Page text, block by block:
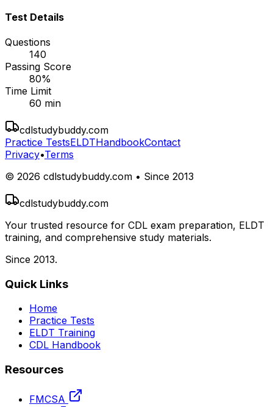
Test Details
Questions
140
Passing Score
80%
Time Limit
60 min
cdlstudybuddy.com
Practice TestsELDTHandbookContact
Privacy•Terms
© 2026 cdlstudybuddy.com • Since 2013
cdlstudybuddy.com
Your trusted resource for CDL exam preparation, ELDT
training, and comprehensive study materials.
Since 2013.
Quick Links
Home
Practice Tests
ELDT Training
CDL Handbook
Resources
FMCSA